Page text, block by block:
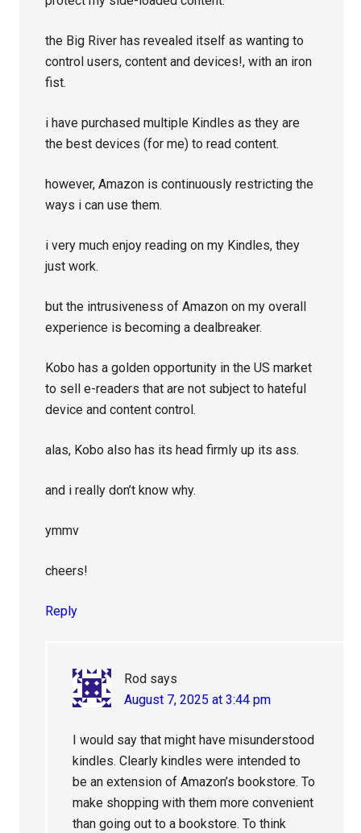
the Big River has revealed itself as wanting to
control users, content and devices!, with an iron
fist.
i have purchased multiple Kindles as they are
the best devices (for me) to read content.
however, Amazon is continuously restricting the
ways i can use them.
i very much enjoy reading on my Kindles, they
just work.
but the intrusiveness of Amazon on my overall
experience is becoming a dealbreaker.
Kobo has a golden opportunity in the US market
to sell e-readers that are not subject to hateful
device and content control.
alas, Kobo also has its head firmly up its ass.
and i really don’t know why.
ymmv
cheers!
Reply
Rod says
August 7, 2025 at 3:44 pm
I would say that might have misunderstood
kindles. Clearly kindles were intended to
be an extension of Amazon’s bookstore. To
make shopping with them more convenient
than going out to a bookstore. To think